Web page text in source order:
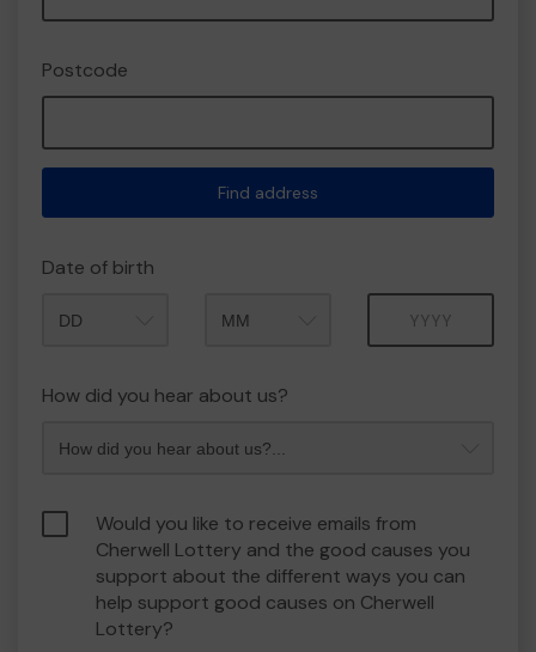
Postcode
Find address
Date of birth
How did you hear about us?
Would you like to receive emails from
Cherwell Lottery and the good causes you
support about the different ways you can
help support good causes on Cherwell
Lottery?